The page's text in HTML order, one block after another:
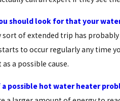
should look for that your
sort of extended trip has
to occur regularly any time
a possible cause.
possible hot water heater